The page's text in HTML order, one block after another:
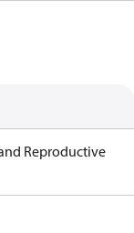
Reproductive